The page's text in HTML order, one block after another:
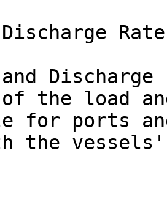
and
of the load
for ports
the vessels'